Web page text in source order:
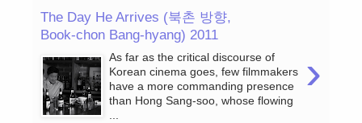
The Day He Arrives (북촌 방향,
Book-chon Bang-hyang) 2011
›
As far as the critical discourse of
Korean cinema goes, few filmmakers
have a more commanding presence
than Hong Sang-soo, whose flowing
...